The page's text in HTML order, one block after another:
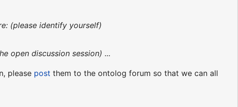
(please identify yourself)
open discussion session) ...
please post them to the ontolog forum so that we can all